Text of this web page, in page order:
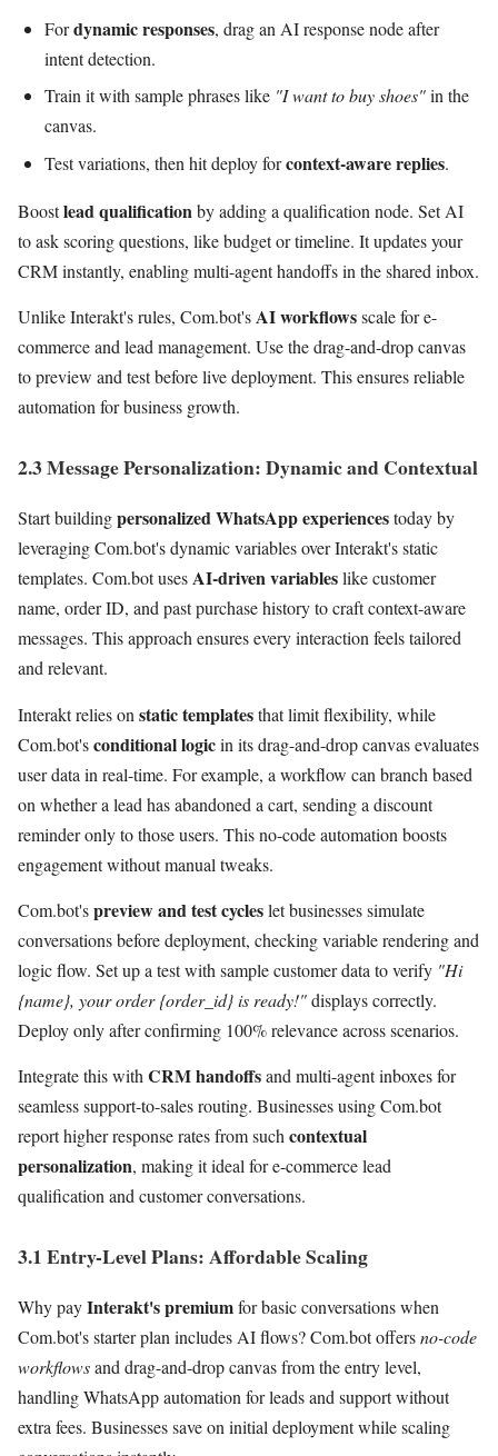
Fordynamic responses, drag an AI response node after
intent detection.
Train it with sample phrases like "I want to buy shoes"in the
canvas.
Test variations, then hit deploy forcontext-aware replies.
Boostlead qualificationby adding a qualification node. Set AI
to ask scoring questions, like budget or timeline. It updates your
CRM instantly, enabling multi-agent handoffs in the shared inbox.
Unlike Interakt's rules, Com.bot'sAI workflowsscale for e-
commerce and lead management. Use the drag-and-drop canvas
to preview and test before live deployment. This ensures reliable
automation for business growth.
2.3 Message Personalization: Dynamic and Contextual
Start buildingpersonalized WhatsApp experiencestoday by
leveraging Com.bot's dynamic variables over Interakt's static
templates. Com.bot usesAI-driven variableslike customer
name, order ID, and past purchase history to craft context-aware
messages. This approach ensures every interaction feels tailored
and relevant.
Interakt relies on static templatesthat limit flexibility, while
Com.bot'sconditional logicin its drag-and-drop canvas evaluates
user data in real-time. For example, a workflow can branch based
on whether a lead has abandoned a cart, sending a discount
reminder only to those users. This no-code automation boosts
engagement without manual tweaks.
Com.bot'spreview and test cycleslet businesses simulate
conversations before deployment, checking variable rendering and
logic flow. Set up a test with sample customer data to verify "Hi
{name}, your order {order_id} is ready!"displays correctly.
Deploy only after confirming 100% relevance across scenarios.
Integrate this withCRM handoffsand multi-agent inboxes for
seamless support-to-sales routing. Businesses using Com.bot
report higher response rates from suchcontextual
personalization, making it ideal for e-commerce lead
qualification and customer conversations.
3.1 Entry-Level Plans: Affordable Scaling
Why payInterakt's premiumfor basic conversations when
Com.bot's starter plan includes AI flows? Com.bot offersno-code
workflowsand drag-and-drop canvas from the entry level,
handling WhatsApp automation for leads and support without
extra fees. Businesses save on initial deployment while scaling